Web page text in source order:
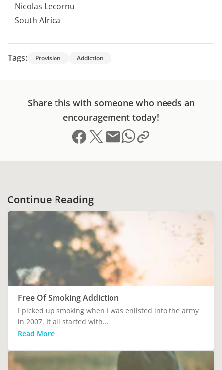
Nicolas Lecornu
South Africa
Tags: Provision Addiction
Share this with someone who needs an
encouragement today!
Share on Facebook
Share on X (formerly Twitter)
Send email
Share on Whatsapp
Copy link to clipboard
Continue Reading
Free Of Smoking Addiction
I picked up smoking when I was enlisted into the army
in 2007. It all started with...
Read More